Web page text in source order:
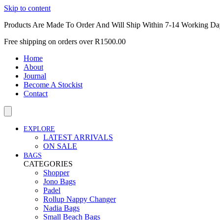
Skip to content
Products Are Made To Order And Will Ship Within 7-14 Working
Free shipping on orders over R1500.00
Home
About
Journal
Become A Stockist
Contact
EXPLORE
LATEST ARRIVALS
ON SALE
BAGS
CATEGORIES
Shopper
Jono Bags
Padel
Rollup Nappy Changer
Nadia Bags
Small Beach Bags